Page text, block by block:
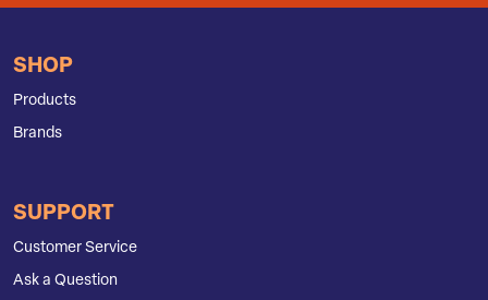
SHOP
Products
Brands
SUPPORT
Customer Service
Ask a Question